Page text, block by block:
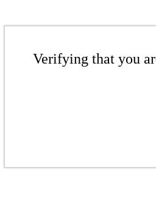
Verifying that you